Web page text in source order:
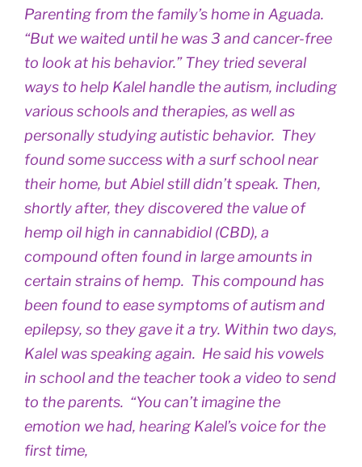
Parenting from the family’s home in Aguada.
“But we waited until he was 3 and cancer-free
to look at his behavior.” They tried several
ways to help Kalel handle the autism, including
various schools and therapies, as well as
personally studying autistic behavior. They
found some success with a surf school near
their home, but Abiel still didn’t speak. Then,
shortly after, they discovered the value of
hemp oil high in cannabidiol (CBD), a
compound often found in large amounts in
certain strains of hemp. This compound has
been found to ease symptoms of autism and
epilepsy, so they gave it a try. Within two days,
Kalel was speaking again. He said his vowels
in school and the teacher took a video to send
to the parents. “You can’t imagine the
emotion we had, hearing Kalel’s voice for the
first time,